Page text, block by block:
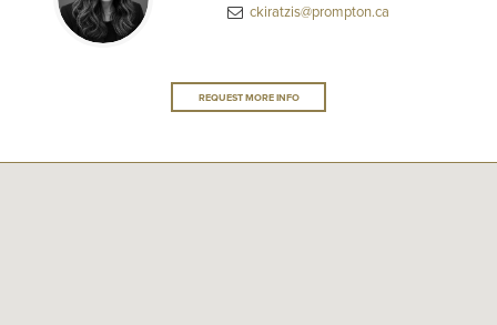
ckiratzis@prompton.ca
REQUEST MORE INFO